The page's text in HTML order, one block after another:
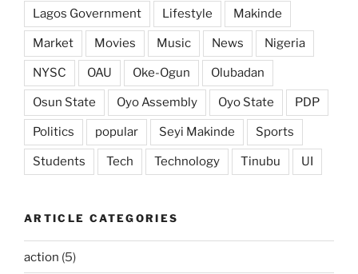
Lagos Government Lifestyle Makinde
Market Movies Music News Nigeria
NYSC OAU Oke-Ogun Olubadan
Osun State Oyo Assembly Oyo State PDP
Politics popular Seyi Makinde Sports
Students Tech Technology Tinubu UI
ARTICLE CATEGORIES
action (5)